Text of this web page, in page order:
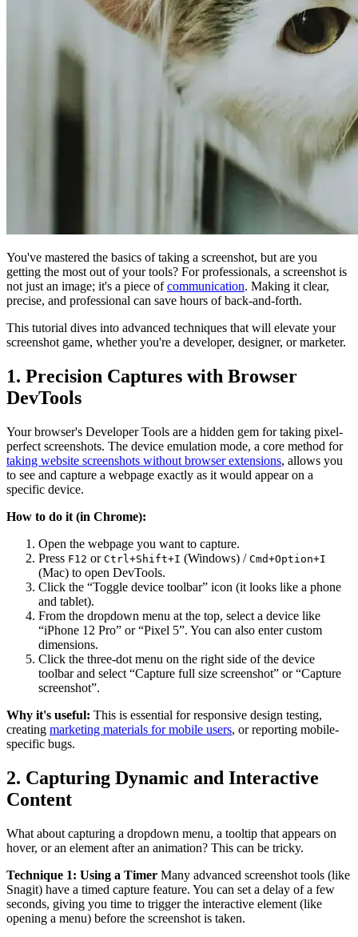
You've mastered the basics of taking a screenshot, but are you
getting the most out of your tools? For professionals, a screenshot is
not just an image; it's a piece ofcommunication. Making it clear,
precise, and professional can save hours of back-and-forth.
This tutorial dives into advanced techniques that will elevate your
screenshot game, whether you're a developer, designer, or marketer.
1. Precision Captures with Browser
DevTools
Your browser's Developer Tools are a hidden gem for taking pixel-
perfect screenshots. The device emulation mode, a core method for
taking website screenshots without browser extensions, allows you
to see and capture a webpage exactly as it would appear on a
specific device.
How to do it (in Chrome):
Open the webpage you want to capture.
Press F12 or Ctrl+Shift+I (Windows) / Cmd+Option+I
(Mac) to open DevTools.
Click the “Toggle device toolbar” icon (it looks like a phone
and tablet).
From the dropdown menu at the top, select a device like
“iPhone 12 Pro” or “Pixel 5”. You can also enter custom
dimensions.
Click the three-dot menu on the right side of the device
toolbar and select “Capture full size screenshot” or “Capture
screenshot”.
Why it's useful: This is essential for responsive design testing,
creating marketing materials for mobile users, or reporting mobile-
specific bugs.
2. Capturing Dynamic and Interactive
Content
What about capturing a dropdown menu, a tooltip that appears on
hover, or an element after an animation? This can be tricky.
Technique 1: Using a Timer Many advanced screenshot tools (like
Snagit) have a timed capture feature. You can set a delay of a few
seconds, giving you time to trigger the interactive element (like
opening a menu) before the screenshot is taken.